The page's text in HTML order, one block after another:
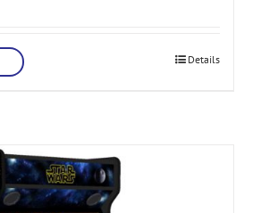
Details